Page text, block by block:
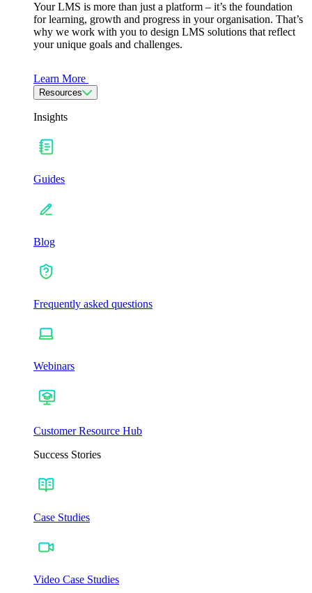
Your LMS is more than just a platform – it’s the foundation
for learning, growth and progress in your organisation. That’s
why we work with you to design LMS solutions that reflect
your unique goals and challenges.
Learn More
Resources
Insights
Guides
Blog
Frequently asked questions
Webinars
Customer Resource Hub
Success Stories
Case Studies
Video Case Studies